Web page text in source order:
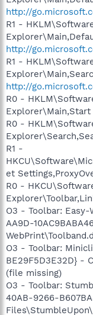
http://
R1 -
http://
R1 -
http://
R0 -
Explorer\Main,Start
R0 -
R1 -
et
R0 -
O3 - Toolbar:
AA9D-
O3 - Toolbar:
BE29F5D3E32D} -
(file missing)
O3 - Toolbar:
40AB-9266-